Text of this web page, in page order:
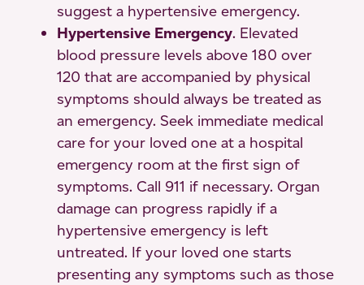
suggest a hypertensive emergency.
Hypertensive Emergency. Elevated
blood pressure levels above 180 over
120 that are accompanied by physical
symptoms should always be treated as
an emergency. Seek immediate medical
care for your loved one at a hospital
emergency room at the first sign of
symptoms. Call 911 if necessary. Organ
damage can progress rapidly if a
hypertensive emergency is left
untreated. If your loved one starts
presenting any symptoms such as those